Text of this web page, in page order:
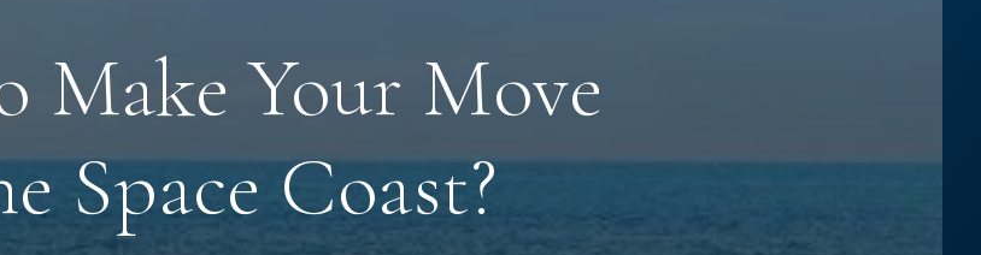
Make Your Move
Space Coast?